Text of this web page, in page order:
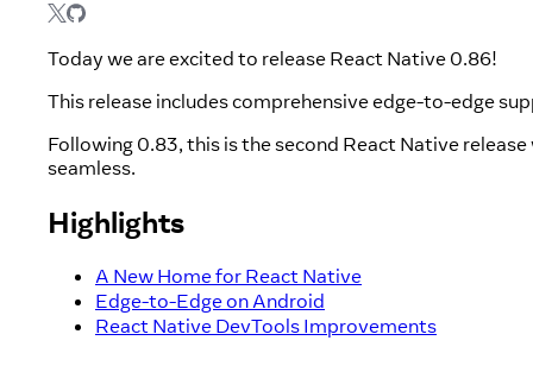
Today we are excited to release React Native 0.86!
This release includes comprehensive edge-to-edge
Following 0.83, this is the second React Native
seamless.
Highlights
A New Home for React Native
Edge-to-Edge on Android
React Native DevTools Improvements